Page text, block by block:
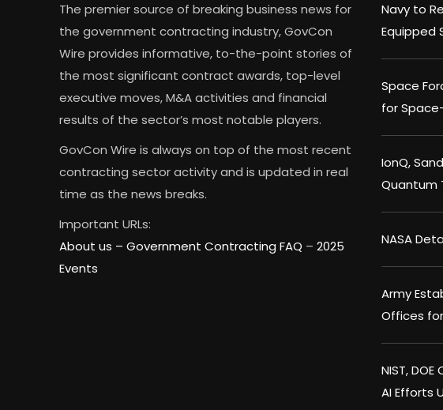
The premier source of breaking business news for
the government contracting industry, GovCon
Wire provides informative, to-the-point stories of
the most significant contract awards, top-level
executive moves, M&A activities and financial
results of the sector’s most notable players.
GovCon Wire is always on top of the most recent
contracting sector activity and is updated in real
time as the news breaks.
Important URLs:
About us – Government Contracting FAQ – 2025
Events
Navy to
Equipped
Space
for
IonQ,
Quantum
NASA
Army
Offices
NIST,
AI Efforts